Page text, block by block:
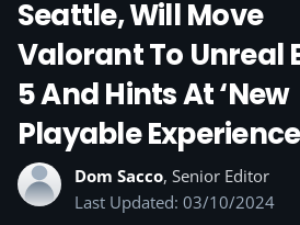
Seattle, Will Move
Valorant To Unreal
5 And Hints At ‘new
Playable
Dom Sacco, Senior Editor
Last Updated: 03/10/2024